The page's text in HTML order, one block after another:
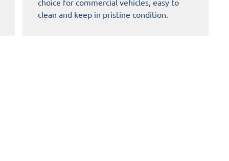
clean and keep in pristine condition.